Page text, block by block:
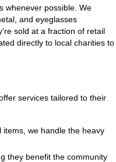
whenever possible. We
and eyeglasses
sold at a fraction of retail
directly to local charities to
services tailored to their
we handle the heavy
they benefit the community